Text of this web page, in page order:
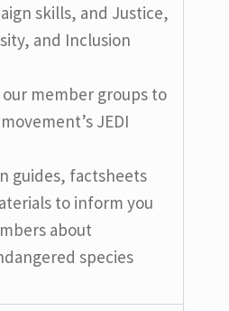
skills, and Justice,
and Inclusion
member groups to
JEDI
guides, factsheets
to inform you
about
species